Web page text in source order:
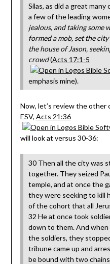
Silas, as did a great
a few of the leading
jealous, and taking some
formed a mob, set the
the house of Jason,
crowd(Acts 17:1-5
emphasis mine).
Now, let’s review the other
ESV, Acts 21:36
will look at versus 30-36:
30 Then all the city was
together. They seized
temple, and at once the
they were seeking to kill
of the cohort that all
32 He at once took
down to them. And
the soldiers, they
tribune came up and
be bound with two